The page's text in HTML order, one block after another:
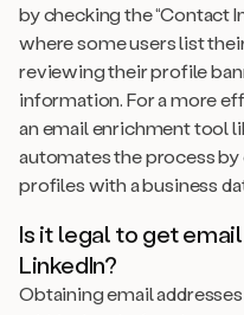
by checking the “Contact
where some users list
reviewing their profile
information. For a more
an email enrichment tool
automates the process
profiles with a business
Is it legal to get
LinkedIn?
Obtaining email